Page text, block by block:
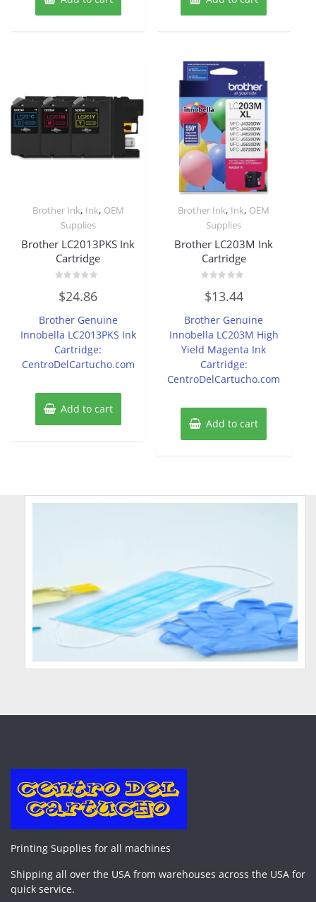
Brother Ink, Ink, OEM
Supplies
Brother LC2013PKS Ink
Cartridge
0
out
5
$24.86
Brother Genuine
Innobella LC2013PKS Ink
Cartridge:
CentroDelCartucho.com
Add to cart
Brother Ink, Ink, OEM
Supplies
Brother LC203M Ink
Cartridge
0
out
5
$13.44
Brother Genuine
Innobella LC203M High
Yield Magenta Ink
Cartridge:
CentroDelCartucho.com
Add to cart
Printing Supplies for all machines
Shipping all over the USA from warehouses across the USA for
quick service.